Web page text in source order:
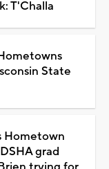
T'Challa
State
Hometown
grad